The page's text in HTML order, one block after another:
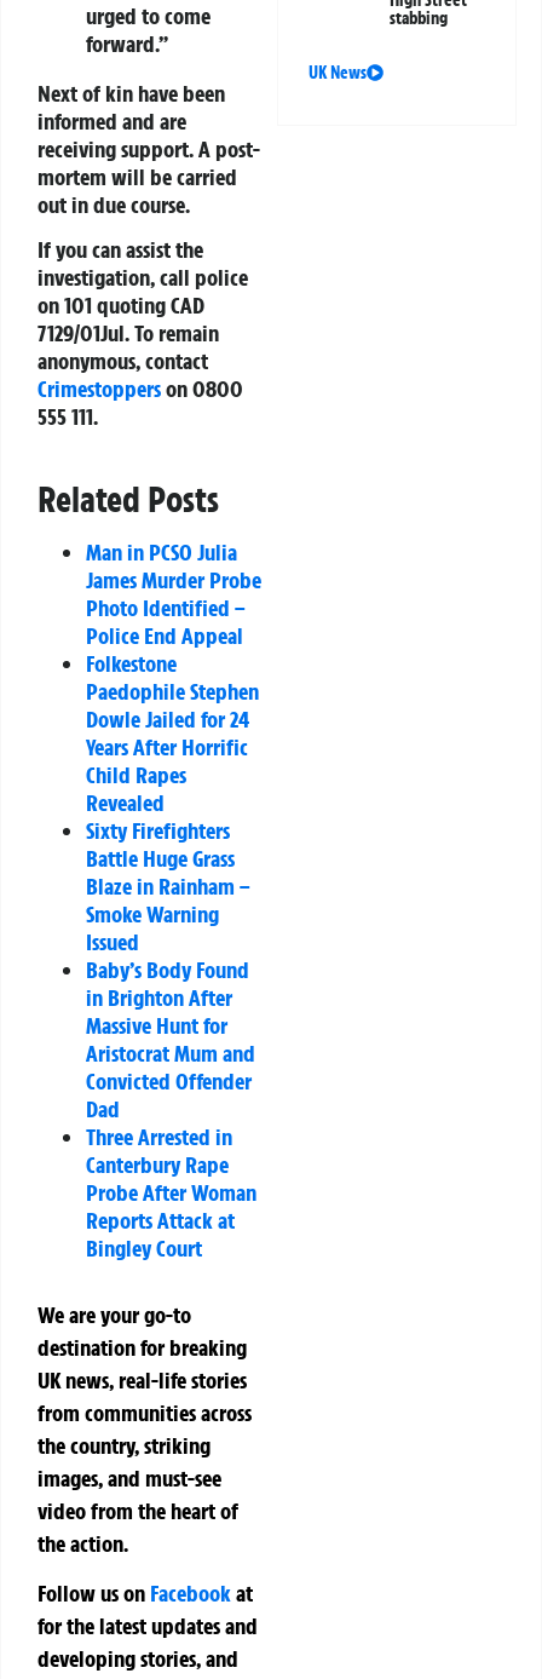
urged to come
forward.”
Next of kin have been
informed and are
receiving support. A post-
mortem will be carried
out in due course.
If you can assist the
investigation, call police
on101 quoting CAD
7129/01Jul. To remain
anonymous, contact
Crimestopperson0800
555 111.
Related Posts
Man in PCSO Julia
James Murder Probe
Photo Identified –
Police End Appeal
Folkestone
Paedophile Stephen
Dowle Jailed for 24
Years After Horrific
Child Rapes
Revealed
Sixty Firefighters
Battle Huge Grass
Blaze in Rainham –
Smoke Warning
Issued
Baby’s Body Found
in Brighton After
Massive Hunt for
Aristocrat Mum and
Convicted Offender
Dad
Three Arrested in
Canterbury Rape
Probe After Woman
Reports Attack at
Bingley Court
We are your go-to
destination for breaking
UK news, real-life stories
from communities across
the country, striking
images, and must-see
video from the heart of
the action.
Follow us on Facebookat
for the latest updates and
developing stories, and
stabbing
UK News